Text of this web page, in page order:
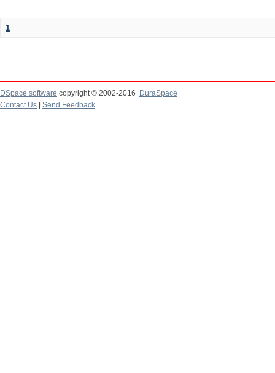
1
DSpace software copyright © 2002-2016
DuraSpace
Contact Us
Send Feedback